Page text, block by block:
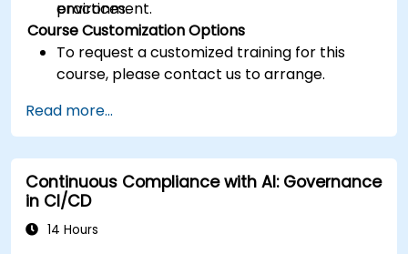
practices.
environment.
Course Customization Options
To request a customized training for this
course, please contact us to arrange.
Read more...
Continuous Compliance with AI: Governance
in CI/CD
14 Hours